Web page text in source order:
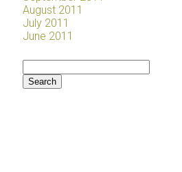
August 2011
July 2011
June 2011